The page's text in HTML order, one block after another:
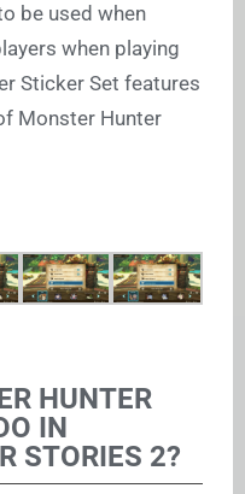
be used when
when playing
Sticker Set features
Monster Hunter
HUNTER
IN
STORIES 2?